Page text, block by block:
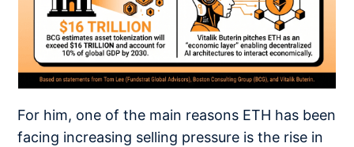
For him, one of the main reasons ETH has been
facing increasing selling pressure is the rise in